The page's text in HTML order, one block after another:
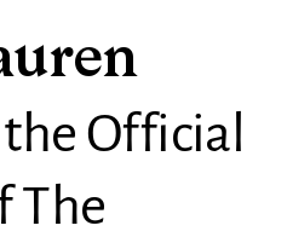
the Official
The